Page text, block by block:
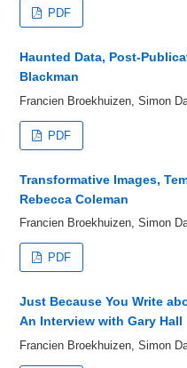
PDF
Haunted Data, Post-
Blackman
Francien Broekhuizen, Simon
PDF
Transformative Images,
Rebecca Coleman
Francien Broekhuizen, Simon
PDF
Just Because You Write
An Interview with Gary Hall
Francien Broekhuizen, Simon